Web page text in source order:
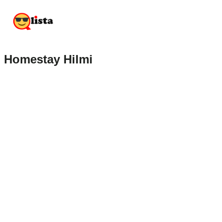
Homestay Hilmi